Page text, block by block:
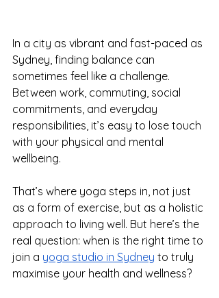
In a city as vibrant and fast-paced as
Sydney, finding balance can
sometimes feel like a challenge.
Between work, commuting, social
commitments, and everyday
responsibilities, it’s easy to lose touch
with your physical and mental
wellbeing.
That’s where yoga steps in, not just
as a form of exercise, but as a holistic
approach to living well. But here’s the
real question: when is the right time to
join a yoga studio in Sydney to truly
maximise your health and wellness?